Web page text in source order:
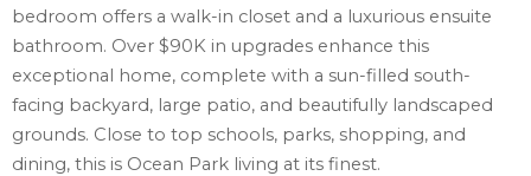
bedroom offers a walk-in closet and a luxurious ensuite
bathroom. Over $90K in upgrades enhance this
exceptional home, complete with a sun-filled south-
facing backyard, large patio, and beautifully landscaped
grounds. Close to top schools, parks, shopping, and
dining, this is Ocean Park living at its finest.